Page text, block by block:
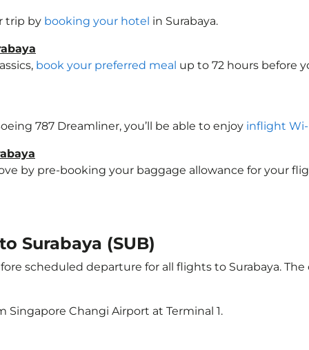
trip by booking your hotel in Surabaya.
book your preferred meal up to 72 hours before
787 Dreamliner, you’ll be able to enjoy inflight
by pre-booking your baggage allowance for your
Surabaya (SUB)
scheduled departure for all flights to Surabaya.
Changi Airport at Terminal 1.